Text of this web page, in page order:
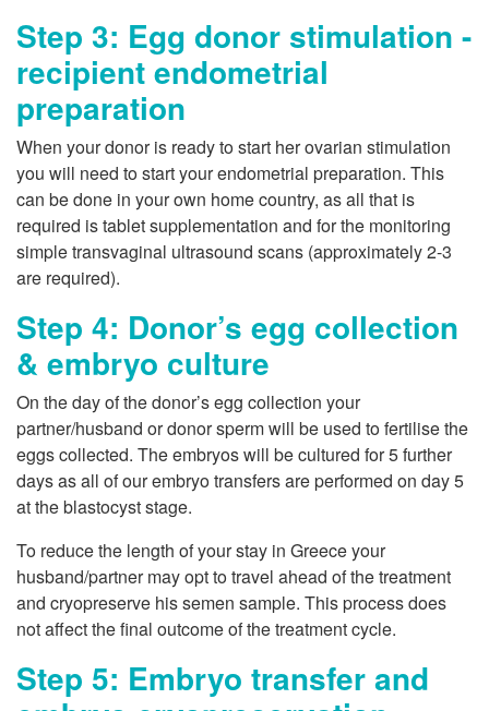
Step 3: Egg donor stimulation -
recipient endometrial
preparation
When your donor is ready to start her ovarian stimulation
you will need to start your endometrial preparation. This
can be done in your own home country, as all that is
required is tablet supplementation and for the monitoring
simple transvaginal ultrasound scans (approximately 2-3
are required).
Step 4: Donor’s egg collection
& embryo culture
On the day of the donor’s egg collection your
partner/husband or donor sperm will be used to fertilise the
eggs collected. The embryos will be cultured for 5 further
days as all of our embryo transfers are performed on day 5
at the blastocyst stage.
To reduce the length of your stay in Greece your
husband/partner may opt to travel ahead of the treatment
and cryopreserve his semen sample. This process does
not affect the final outcome of the treatment cycle.
Step 5: Embryo transfer and